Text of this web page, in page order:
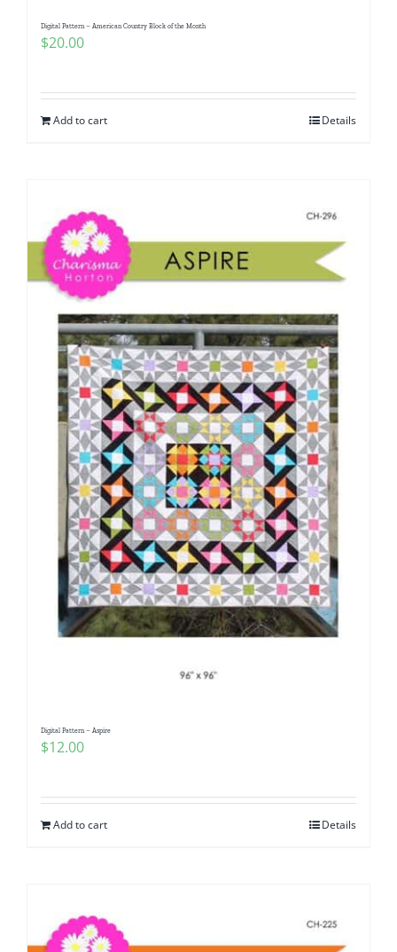
Digital Pattern – American Country Block of the Month
$20.00
Add to cart Details
Digital Pattern – Aspire
$12.00
Add to cart Details